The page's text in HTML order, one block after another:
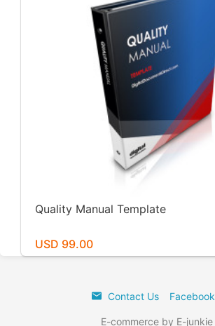
Quality Manual Template
USD 99.00
Contact Us Facebook
E-commerce by E-junkie